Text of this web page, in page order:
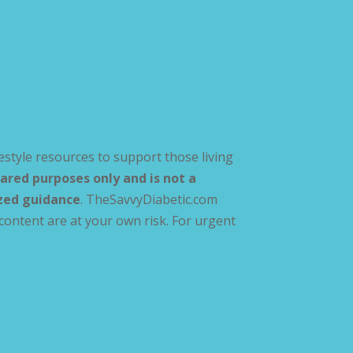
resources to support those living
purposes only and is not a
guidance. TheSavvyDiabetic.com
are at your own risk. For urgent